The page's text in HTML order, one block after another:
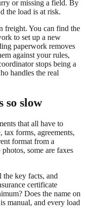
or missing a field. By
the load is at risk.
freight. You can find the
to set up a new
paperwork removes
against your rules,
stops being a
handles the real
so slow
that all have to
tax forms, agreements,
format from a
some are faxes
the key facts, and
certificate
Does the name on
manual, and every load